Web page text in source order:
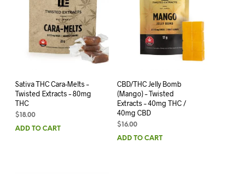
Sativa THC Cara-Melts –
Twisted Extracts – 80mg
THC
$18.00
ADD TO CART
CBD/THC Jelly Bomb
(Mango) – Twisted
Extracts – 40mg THC /
40mg CBD
$16.00
ADD TO CART